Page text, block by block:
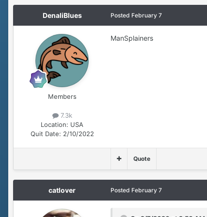
DenaliBlues
Members
7.3k
Location: USA
Quit Date: 2/10/2022
Posted February 7
ManSplainers
Quote
catlover Posted February 7